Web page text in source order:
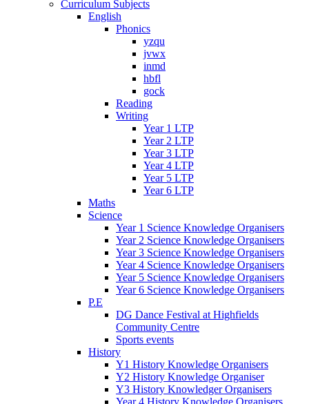
Curriculum Subjects
English
Phonics
yzqu
jvwx
inmd
hbfl
gock
Reading
Writing
Year 1 LTP
Year 2 LTP
Year 3 LTP
Year 4 LTP
Year 5 LTP
Year 6 LTP
Maths
Science
Year 1 Science Knowledge Organisers
Year 2 Science Knowledge Organisers
Year 3 Science Knowledge Organisers
Year 4 Science Knowledge Organisers
Year 5 Science Knowledge Organisers
Year 6 Science Knowledge Organisers
P.E
DG Dance Festival at Highfields
Community Centre
Sports events
History
Y1 History Knowledge Organisers
Y2 History Knowledge Organiser
Y3 History Knowledger Organisers